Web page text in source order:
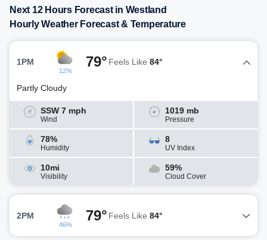
Next 12 Hours Forecast in Westland
Hourly Weather Forecast & Temperature
1PM
12%
79° Feels Like 84°
Partly Cloudy
SSW 7 mph
Wind
1019 mb
Pressure
78%
Humidity
8
UV Index
10mi
Visibility
59%
Cloud Cover
2PM
46%
79° Feels Like 84°